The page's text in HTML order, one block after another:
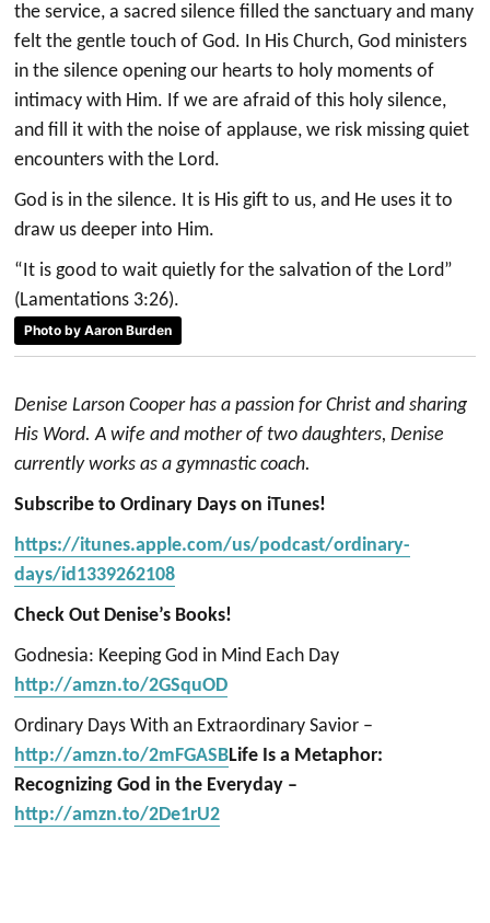
the service, a sacred silence filled the sanctuary and many
felt the gentle touch of God. In His Church, God ministers
in the silence opening our hearts to holy moments of
intimacy with Him. If we are afraid of this holy silence,
and fill it with the noise of applause, we risk missing quiet
encounters with the Lord.
God is in the silence. It is His gift to us, and He uses it to
draw us deeper into Him.
“It is good to wait quietly for the salvation of the Lord”
(Lamentations 3:26).
Photo by Aaron Burden
Denise Larson Cooper has a passion for Christ and sharing
His Word. A wife and mother of two daughters, Denise
currently works as a gymnastic coach.
Subscribe to Ordinary Days on iTunes!
https://itunes.apple.com/us/podcast/ordinary-
days/id1339262108
Check Out Denise’s Books!
Godnesia: Keeping God in Mind Each Day
http://amzn.to/2GSquOD
Ordinary Days With an Extraordinary Savior –
http://amzn.to/2mFGASBLife Is a Metaphor:
Recognizing God in the Everyday –
http://amzn.to/2De1rU2